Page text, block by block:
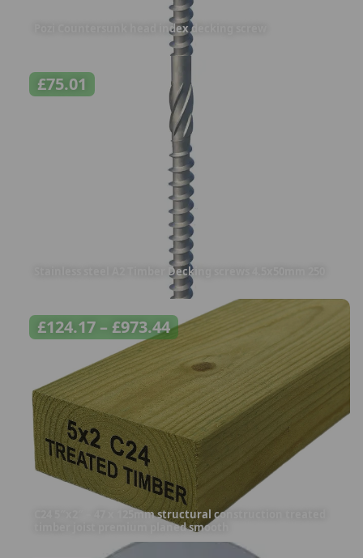
Pozi Countersunk head index decking screw
£75.01
Stainless steel A2 Timber Decking screws 4.5x50mm 250
£124.17 – £973.44
C24 5″x2″ – 47 x 125mm structural construction treated
timber joist premium planed smooth